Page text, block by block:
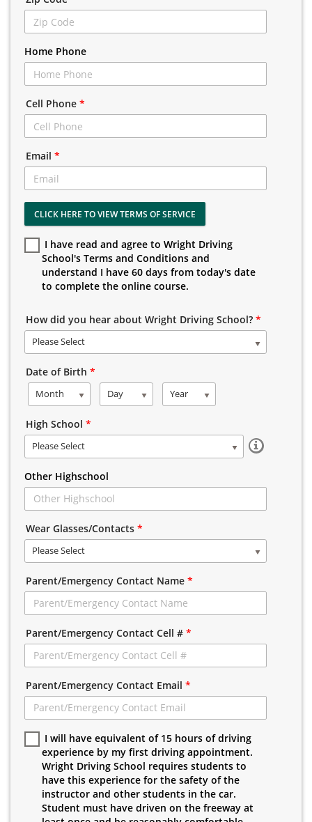
Home Phone
Cell Phone *
Email *
CLICK HERE TO VIEW TERMS OF SERVICE
I have read and agree to Wright Driving
School's Terms and Conditions and
understand I have 60 days from today's date
to complete the online course.
How did you hear about Wright Driving School? *
Please Select
Date of Birth *
Month Day Year
High School *
Please Select
Other Highschool
Wear Glasses/Contacts *
Please Select
Parent/Emergency Contact Name *
Parent/Emergency Contact Cell # *
Parent/Emergency Contact Email *
I will have equivalent of 15 hours of driving
experience by my first driving appointment.
Wright Driving School requires students to
have this experience for the safety of the
instructor and other students in the car.
Student must have driven on the freeway at